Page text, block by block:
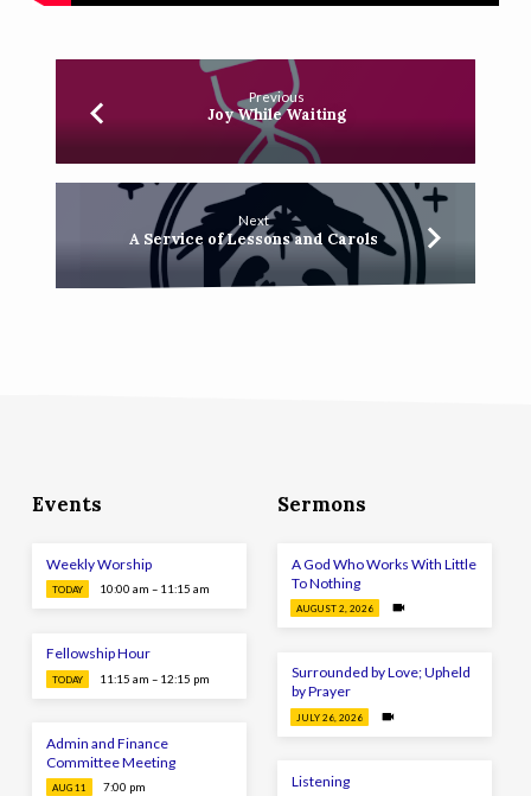
Previous
Joy While Waiting
Next
A Service of Lessons and Carols
Events
Weekly Worship
TODAY 10:00 am – 11:15 am
Fellowship Hour
TODAY 11:15 am – 12:15 pm
Admin and Finance
Committee Meeting
AUG 11 7:00 pm
Sermons
A God Who Works With Little
To Nothing
AUGUST 2, 2026
Surrounded by Love; Upheld
by Prayer
JULY 26, 2026
Listening